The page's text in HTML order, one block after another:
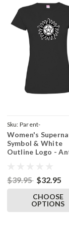
Sku: Parent-
Women's
Symbol & White
Outline Logo -
$39.95 $32.95
CHOOSE
OPTIONS